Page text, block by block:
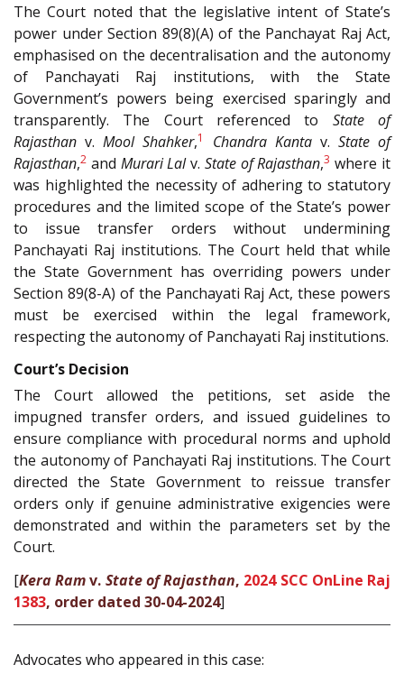
The Court noted that the legislative intent of State’s
power under Section 89(8)(A) of the Panchayat Raj Act,
emphasised on the decentralisation and the autonomy
of Panchayati Raj institutions, with the State
Government’s powers being exercised sparingly and
transparently. The Court referenced to State of
Rajasthan v.Mool Shahker,1 Chandra Kantav. State of
Rajasthan,2 and Murari Lalv. State of Rajasthan,3 where it
was highlighted the necessity of adhering to statutory
procedures and the limited scope of the State’s power
to issue transfer orders without undermining
Panchayati Raj institutions. The Court held that while
the State Government has overriding powers under
Section 89(8-A) of the Panchayati Raj Act, these powers
must be exercised within the legal framework,
respecting the autonomy of Panchayati Raj institutions.
Court’s Decision
The Court allowed the petitions, set aside the
impugned transfer orders, and issued guidelines to
ensure compliance with procedural norms and uphold
the autonomy of Panchayati Raj institutions. The Court
directed the State Government to reissue transfer
orders only if genuine administrative exigencies were
demonstrated and within the parameters set by the
Court.
[Kera Ramv. State of Rajasthan, 2024 SCC OnLine Raj
1383, order dated 30-04-2024]
Advocates who appeared in this case: